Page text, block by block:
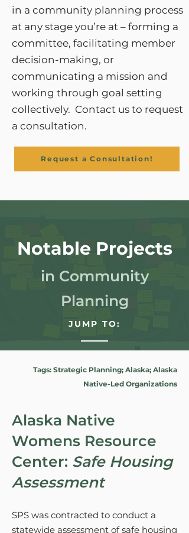
in a community planning process
at any stage you’re at – forming a
committee, facilitating member
decision-making, or
communicating a mission and
working through goal setting
collectively. Contact us to request
a consultation.
Request a Consultation!
Notable Projects
in Community
Planning
JUMP TO:
Tags: Strategic Planning; Alaska; Alaska
Native-Led Organizations
Alaska Native
Womens Resource
Center: Safe Housing
Assessment
SPS was contracted to conduct a
statewide assessment of safe housing